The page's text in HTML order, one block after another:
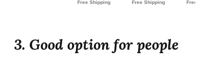
3. Good option for people